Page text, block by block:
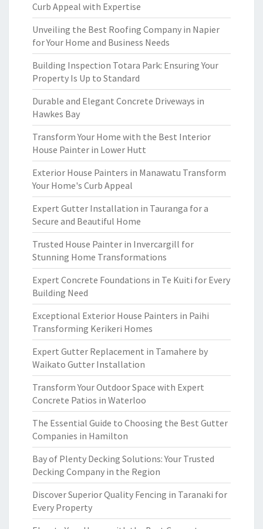
Curb Appeal with Expertise
Unveiling the Best Roofing Company in Napier
for Your Home and Business Needs
Building Inspection Totara Park: Ensuring Your
Property Is Up to Standard
Durable and Elegant Concrete Driveways in
Hawkes Bay
Transform Your Home with the Best Interior
House Painter in Lower Hutt
Exterior House Painters in Manawatu Transform
Your Home's Curb Appeal
Expert Gutter Installation in Tauranga for a
Secure and Beautiful Home
Trusted House Painter in Invercargill for
Stunning Home Transformations
Expert Concrete Foundations in Te Kuiti for Every
Building Need
Exceptional Exterior House Painters in Paihi
Transforming Kerikeri Homes
Expert Gutter Replacement in Tamahere by
Waikato Gutter Installation
Transform Your Outdoor Space with Expert
Concrete Patios in Waterloo
The Essential Guide to Choosing the Best Gutter
Companies in Hamilton
Bay of Plenty Decking Solutions: Your Trusted
Decking Company in the Region
Discover Superior Quality Fencing in Taranaki for
Every Property